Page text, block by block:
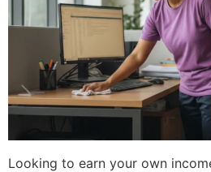
Looking to earn your own